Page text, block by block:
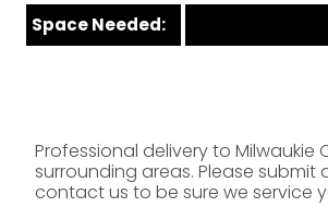
Space Needed:
Professional delivery toMilwaukie
surrounding areas. Please submit
contact us to be sure we service